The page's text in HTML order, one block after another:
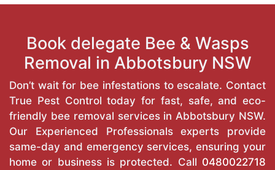
Book delegate Bee & Wasps
Removal in Abbotsbury NSW
Don’t wait for bee infestations to escalate. Contact
True Pest Control today for fast, safe, and eco-
friendly bee removal services in Abbotsbury NSW.
Our Experienced Professionals experts provide
same-day and emergency services, ensuring your
home or business is protected. Call 0480022718